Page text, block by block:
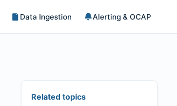
Data Ingestion Alerting & OCAP
Related topics